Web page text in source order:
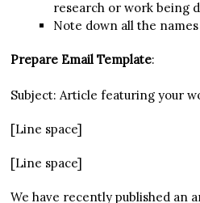
research or work being
Note down all the
Prepare Email Template:
Subject: Article featuring your
[Line space]
[Line space]
We have recently published an